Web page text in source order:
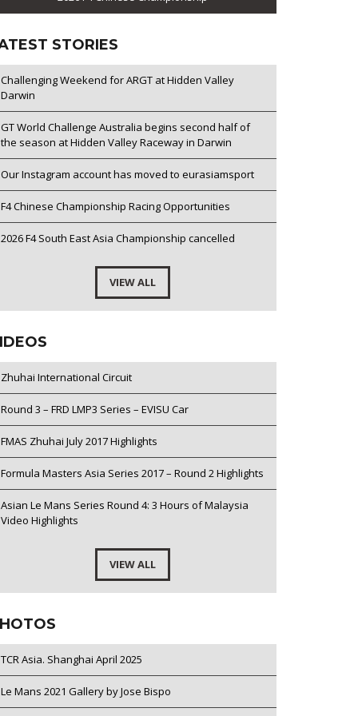
STORIES
Challenging Weekend for ARGT at Hidden Valley
Darwin
GT World Challenge Australia begins second half of
the season at Hidden Valley Raceway in Darwin
Our Instagram account has moved to eurasiamsport
F4 Chinese Championship Racing Opportunities
2026 F4 South East Asia Championship cancelled
VIEW ALL
Zhuhai International Circuit
Round 3 – FRD LMP3 Series – EVISU Car
FMAS Zhuhai July 2017 Highlights
Formula Masters Asia Series 2017 – Round 2 Highlights
Asian Le Mans Series Round 4: 3 Hours of Malaysia
Video Highlights
VIEW ALL
TCR Asia. Shanghai April 2025
Le Mans 2021 Gallery by Jose Bispo